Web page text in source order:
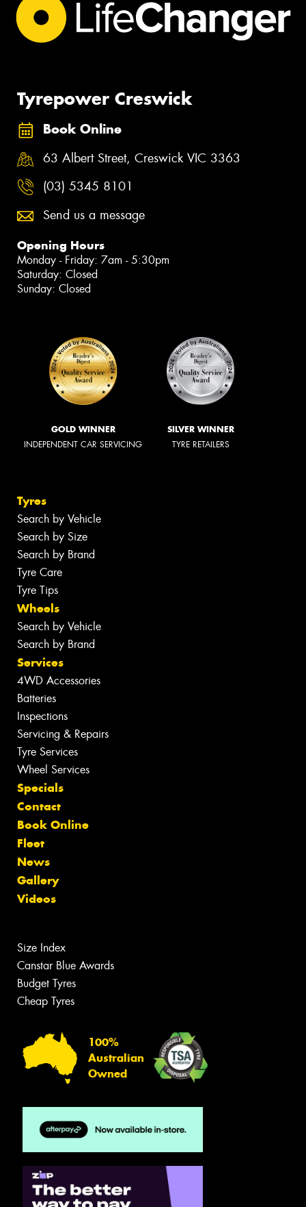
Tyrepower Creswick
Book Online
63 Albert Street, Creswick VIC 3363
(03) 5345 8101
Send us a message
Opening Hours
Monday - Friday: 7am - 5:30pm
Saturday: Closed
Sunday: Closed
GOLD WINNER
INDEPENDENT CAR SERVICING
SILVER WINNER
TYRE RETAILERS
Tyres
Search by Vehicle
Search by Size
Search by Brand
Tyre Care
Tyre Tips
Wheels
Search by Vehicle
Search by Brand
Services
4WD Accessories
Batteries
Inspections
Servicing & Repairs
Tyre Services
Wheel Services
Specials
Contact
Book Online
Fleet
News
Gallery
Videos
Size Index
Canstar Blue Awards
Budget Tyres
Cheap Tyres
100%
Australian
Owned